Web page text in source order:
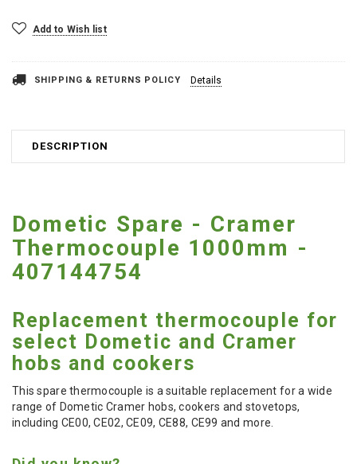
Stock:Add to Wish list
SHIPPING & RETURNS POLICY Details
DESCRIPTION
Dometic Spare - Cramer
Thermocouple 1000mm -
407144754
Replacement thermocouple for
select Dometic and Cramer
hobs and cookers
This spare thermocouple is a suitable replacement for a wide
range of Dometic Cramer hobs, cookers and stovetops,
including CE00, CE02, CE09, CE88, CE99 and more.